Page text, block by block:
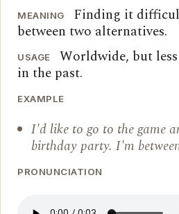
MEANING
Finding it
between two alternatives.
USAGE
Worldwide, but
in the past.
EXAMPLE
I'd like to go to the game
birthday party. I'm
PRONUNCIATION